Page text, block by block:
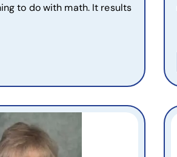
to do with math. It results